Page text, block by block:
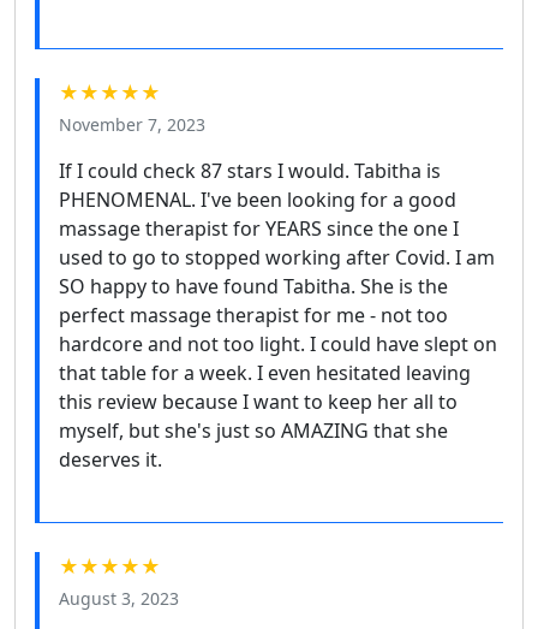
★★★★★
November 7, 2023
If I could check 87 stars I would. Tabitha is
PHENOMENAL. I've been looking for a good
massage therapist for YEARS since the one I
used to go to stopped working after Covid. I am
SO happy to have found Tabitha. She is the
perfect massage therapist for me - not too
hardcore and not too light. I could have slept on
that table for a week. I even hesitated leaving
this review because I want to keep her all to
myself, but she's just so AMAZING that she
deserves it.
★★★★★
August 3, 2023